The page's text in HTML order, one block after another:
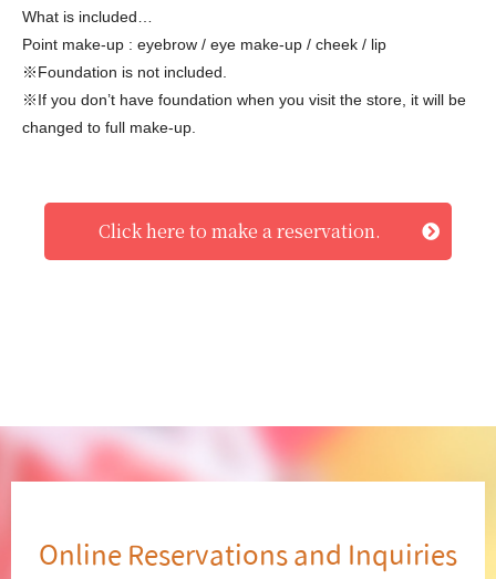
What is included…
Point make-up : eyebrow / eye make-up / cheek / lip
※Foundation is not included.
※If you don’t have foundation when you visit the store, it will be
changed to full make-up.
Click here to make a reservation.
Online Reservations and Inquiries